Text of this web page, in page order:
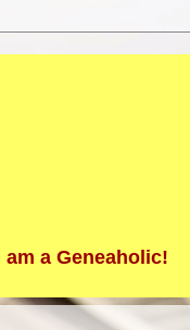
a Geneaholic!